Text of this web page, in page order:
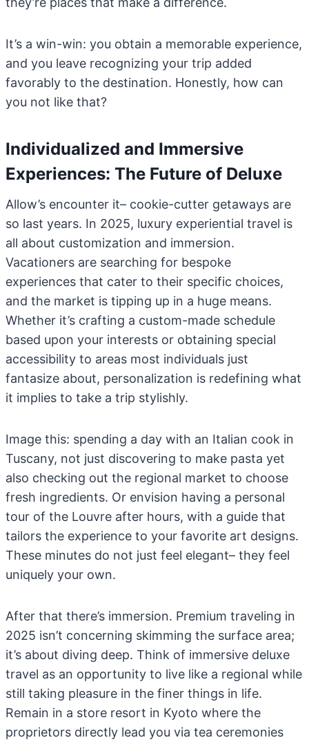
It’s a win-win: you obtain a memorable experience,
and you leave recognizing your trip added
favorably to the destination. Honestly, how can
you not like that?
Individualized and Immersive
Experiences: The Future of Deluxe
Allow’s encounter it– cookie-cutter getaways are
so last years. In 2025, luxury experiential travel is
all about customization and immersion.
Vacationers are searching for bespoke
experiences that cater to their specific choices,
and the market is tipping up in a huge means.
Whether it’s crafting a custom-made schedule
based upon your interests or obtaining special
accessibility to areas most individuals just
fantasize about, personalization is redefining what
it implies to take a trip stylishly.
Image this: spending a day with an Italian cook in
Tuscany, not just discovering to make pasta yet
also checking out the regional market to choose
fresh ingredients. Or envision having a personal
tour of the Louvre after hours, with a guide that
tailors the experience to your favorite art designs.
These minutes do not just feel elegant– they feel
uniquely your own.
After that there’s immersion. Premium traveling in
2025 isn’t concerning skimming the surface area;
it’s about diving deep. Think of immersive deluxe
travel as an opportunity to live like a regional while
still taking pleasure in the finer things in life.
Remain in a store resort in Kyoto where the
proprietors directly lead you via tea ceremonies